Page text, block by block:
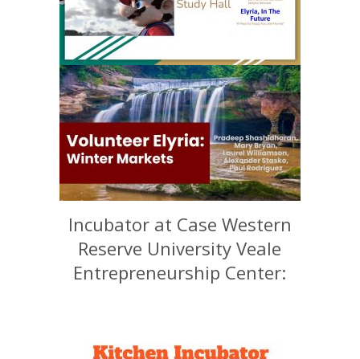
Incubator at Case Western
Reserve University Veale
Entrepreneurship Center: